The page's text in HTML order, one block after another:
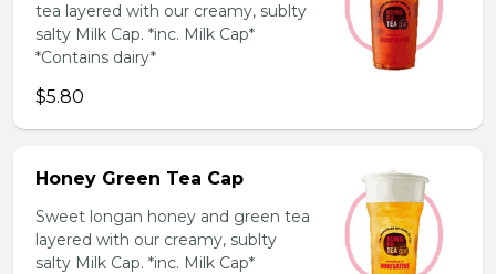
tea layered with our creamy, sublty
salty Milk Cap. *inc. Milk Cap*
*Contains dairy*
$5.80
Honey Green Tea Cap
Sweet longan honey and green tea
layered with our creamy, sublty
salty Milk Cap. *inc. Milk Cap*